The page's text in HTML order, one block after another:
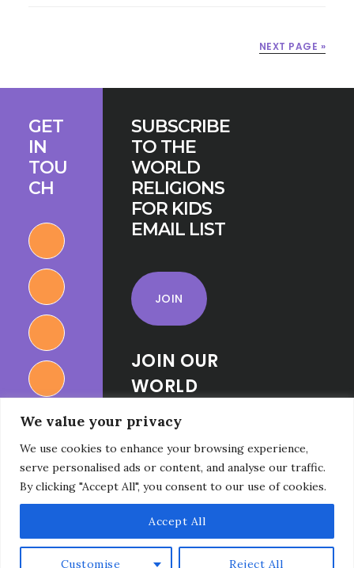
We value your privacy
We use cookies to enhance your browsing experience,
serve personalised ads or content, and analyse our traffic.
By clicking "Accept All", you consent to our use of cookies.
Customise Reject All
Accept All
NEXT PAGE »
GET
IN
TOU
CH
SUBSCRIBE
TO THE
WORLD
RELIGIONS
FOR KIDS
EMAIL LIST
JOIN
JOIN OUR
WORLD
RELIGIONS
FOR KIDS
FACEBOOK
GROUP